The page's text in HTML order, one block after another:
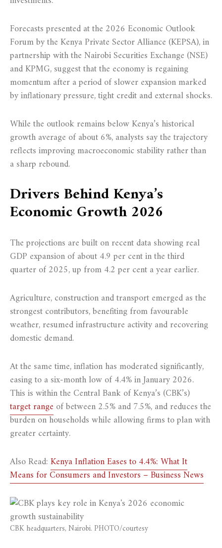
Forecasts presented at the 2026 Economic Outlook
Forum by the Kenya Private Sector Alliance (KEPSA), in
partnership with the Nairobi Securities Exchange (NSE)
and KPMG, suggest that the economy is regaining
momentum after a period of slower expansion marked
by inflationary pressure, tight credit and external shocks.
While the outlook remains below Kenya’s historical
growth average of about 6%, analysts say the trajectory
reflects improving macroeconomic stability rather than
a sharp rebound.
Drivers Behind Kenya’s
Economic Growth 2026
The projections are built on recent data showing real
GDP expansion of about 4.9 per cent in the third
quarter of 2025, up from 4.2 per cent a year earlier.
Agriculture, construction and transport emerged as the
strongest contributors, benefiting from favourable
weather, resumed infrastructure activity and recovering
domestic demand.
At the same time, inflation has moderated significantly,
easing to a six-month low of 4.4% in January 2026.
This is within the Central Bank of Kenya’s (CBK’s)
target range of between 2.5% and 7.5%, and reduces the
burden on households while allowing firms to plan with
greater certainty.
Also Read:Kenya Inflation Eases to 4.4%: What It
Means for Consumers and Investors – Business News
CBK headquarters, Nairobi. PHOTO/courtesy